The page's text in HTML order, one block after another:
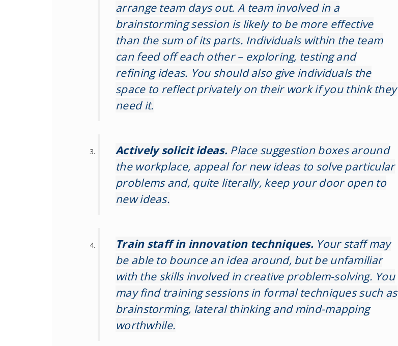
arrange team days out. A team involved in a
brainstorming session is likely to be more effective
than the sum of its parts. Individuals within the team
can feed off each other – exploring, testing and
refining ideas. You should also give individuals the
space to reflect privately on their work if you think they
need it.
Actively solicit ideas. Place suggestion boxes around
the workplace, appeal for new ideas to solve particular
problems and, quite literally, keep your door open to
new ideas.
Train staff in innovation techniques. Your staff may
be able to bounce an idea around, but be unfamiliar
with the skills involved in creative problem-solving. You
may find training sessions in formal techniques such as
brainstorming, lateral thinking and mind-mapping
worthwhile.